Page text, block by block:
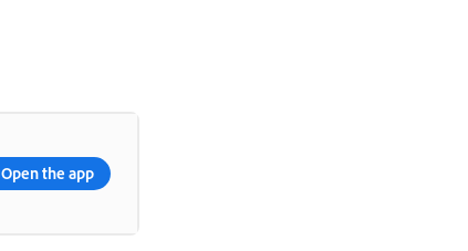
Open the app